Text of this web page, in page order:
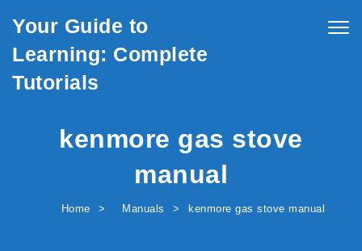
Your Guide to
Learning: Complete
Tutorials
kenmore gas stove
manual
Home Manuals kenmore gas stove manual